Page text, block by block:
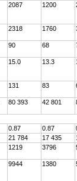
2087 1200
2318 1760
90 68
15.0 13.3
131 83
80 393 42 801
0.87 0.87
21 784 17 435
1219 3796
9944 1380